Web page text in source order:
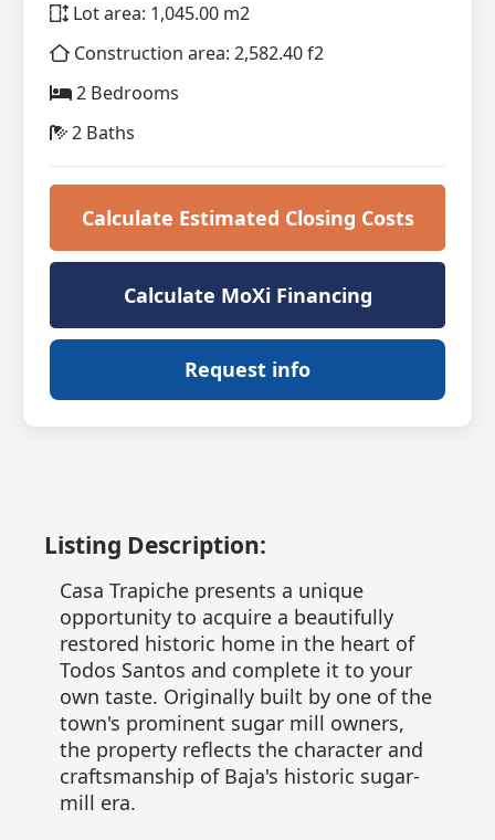
Lot area: 1,045.00 m2
Construction area: 2,582.40 f2
2 Bedrooms
2 Baths
Calculate Estimated Closing Costs
Calculate MoXi Financing
Request info
Listing Description:
Casa Trapiche presents a unique
opportunity to acquire a beautifully
restored historic home in the heart of
Todos Santos and complete it to your
own taste. Originally built by one of the
town's prominent sugar mill owners,
the property reflects the character and
craftsmanship of Baja's historic sugar-
mill era.